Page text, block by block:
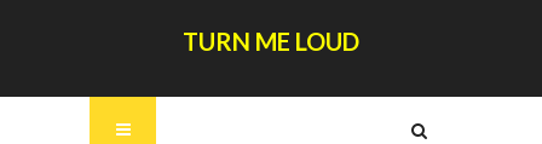
TURN ME LOUD